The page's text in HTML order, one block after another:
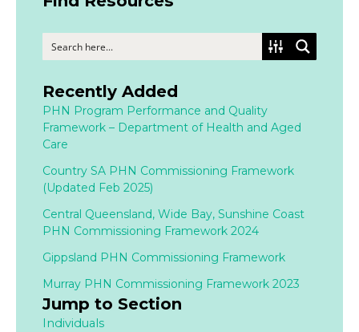
Recently Added
PHN Program Performance and Quality
Framework – Department of Health and Aged
Care
Country SA PHN Commissioning Framework
(Updated Feb 2025)
Central Queensland, Wide Bay, Sunshine Coast
PHN Commissioning Framework 2024
Gippsland PHN Commissioning Framework
Murray PHN Commissioning Framework 2023
Jump to Section
Individuals